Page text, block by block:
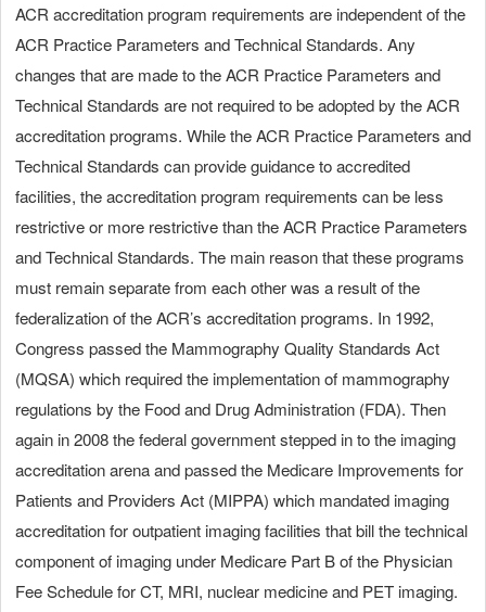
ACR accreditation program requirements are independent of the
ACR Practice Parameters and Technical Standards. Any
changes that are made to the ACR Practice Parameters and
Technical Standards are not required to be adopted by the ACR
accreditation programs. While the ACR Practice Parameters and
Technical Standards can provide guidance to accredited
facilities, the accreditation program requirements can be less
restrictive or more restrictive than the ACR Practice Parameters
and Technical Standards. The main reason that these programs
must remain separate from each other was a result of the
federalization of the ACR’s accreditation programs. In 1992,
Congress passed the Mammography Quality Standards Act
(MQSA) which required the implementation of mammography
regulations by the Food and Drug Administration (FDA). Then
again in 2008 the federal government stepped in to the imaging
accreditation arena and passed the Medicare Improvements for
Patients and Providers Act (MIPPA) which mandated imaging
accreditation for outpatient imaging facilities that bill the technical
component of imaging under Medicare Part B of the Physician
Fee Schedule for CT, MRI, nuclear medicine and PET imaging.